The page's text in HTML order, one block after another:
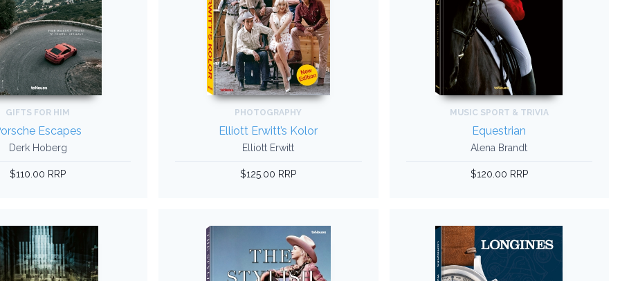
GIFTS FOR HIM
Escapes
Derk Hoberg
$110.00 RRP
PHOTOGRAPHY
Elliott Erwitt’s Kolor
Elliott Erwitt
$125.00 RRP
MUSIC SPORT & TRIVIA
Equestrian
Alena Brandt
$120.00 RRP